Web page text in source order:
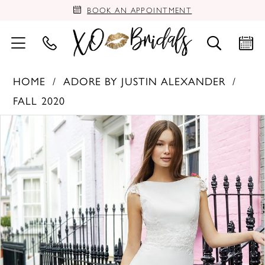
BOOK AN APPOINTMENT
HOME
ADORE BY JUSTIN ALEXANDER
FALL 2020
Products
Views
Carousel
Skip
to
end
PAUSE AUTOPLAY
PREVIOUS SLIDE
NEXT SLIDE
0
2